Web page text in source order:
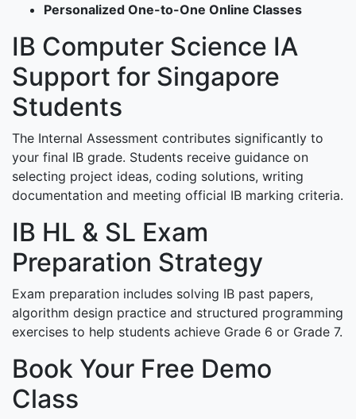
Personalized One-to-One Online Classes
IB Computer Science IA
Support for Singapore
Students
The Internal Assessment contributes significantly to
your final IB grade. Students receive guidance on
selecting project ideas, coding solutions, writing
documentation and meeting official IB marking criteria.
IB HL & SL Exam
Preparation Strategy
Exam preparation includes solving IB past papers,
algorithm design practice and structured programming
exercises to help students achieve Grade 6 or Grade 7.
Book Your Free Demo
Class